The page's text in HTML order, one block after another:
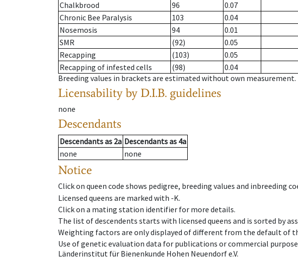
Chalkbrood
96
0.07
Chronic Bee Paralysis
103
0.04
Nosemosis
94
0.01
SMR
(92)
0.05
Recapping
(103)
0.05
Recapping of infested cells
(98)
0.04
Breeding values in brackets are estimated without own measurement.
Licensability by D.I.B. guidelines
none
Descendants
Descendantsas 2a Descendantsas 4a
none
none
Notice
Click on queen code shows pedigree, breeding values and inbreeding
Licensed queens are marked with -K.
Click on a mating station identifier for more details.
The list of descendents starts with licensed queens and is sorted by
Weighting factors are only displayed of different from the default of
Use of genetic evaluation data for publications or commercial
Länderinstitut für Bienenkunde Hohen Neuendorf e.V.